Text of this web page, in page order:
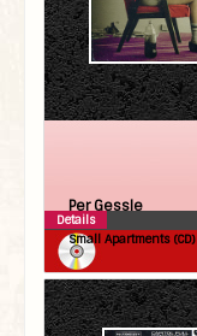
Per Gessle
Small Apartments (CD)
Details